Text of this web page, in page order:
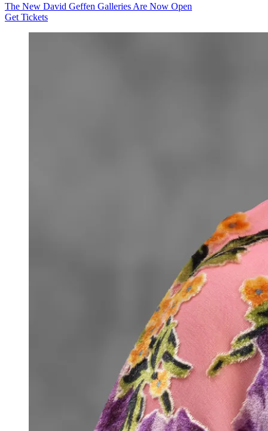
The New David Geffen Galleries Are Now Open
Get Tickets